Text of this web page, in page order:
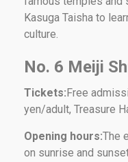
Kasuga Taisha to
culture.
No. 6 Meiji
Tickets: Free
yen/adult, Treasure
Opening hours:The
on sunrise and